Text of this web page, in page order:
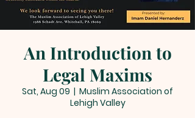
An Introduction to
Legal Maxims
Sat, Aug 09
  |
Muslim Association of
Lehigh Valley